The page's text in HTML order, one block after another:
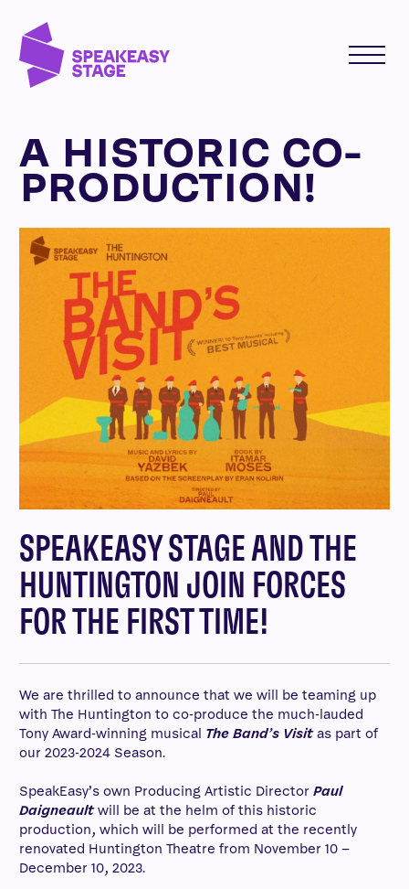
A HISTORIC CO-
PRODUCTION!
SPEAKEASY STAGE AND THE
HUNTINGTON JOIN FORCES
FOR THE FIRST TIME!
We are thrilled to announce that we will be teaming up
with The Huntington to co-produce the much-lauded
Tony Award-winning musical The Band’s Visitas part of
our 2023-2024 Season.
SpeakEasy’s own Producing Artistic Director Paul
Daigneaultwill be at the helm of this historic
production, which will be performed at the recently
renovated Huntington Theatre from November 10 –
December 10, 2023.